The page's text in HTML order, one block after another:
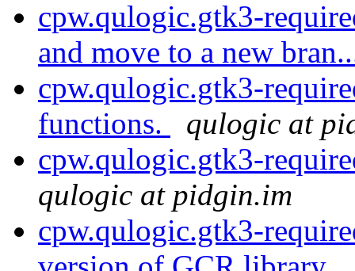
cpw.qulogic.gtk3-
and move to a new
cpw.qulogic.gtk3-
functions.
qulogic at
cpw.qulogic.gtk3-
qulogic at pidgin.im
cpw.qulogic.gtk3-